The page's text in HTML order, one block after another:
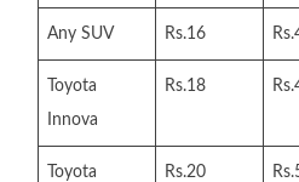
Any SUV Rs.16
Toyota
Innova
Rs.18
Toyota
Rs.20